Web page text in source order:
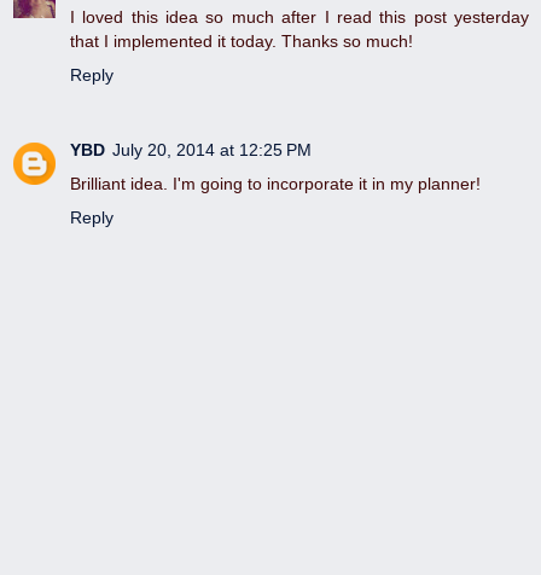
I loved this idea so much after I read this post yesterday
that I implemented it today. Thanks so much!
Reply
YBD July 20, 2014 at 12:25 PM
Brilliant idea. I'm going to incorporate it in my planner!
Reply